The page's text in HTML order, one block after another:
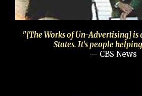
"[The Works of Un-Advertising] is
States. It's people
— CBS News